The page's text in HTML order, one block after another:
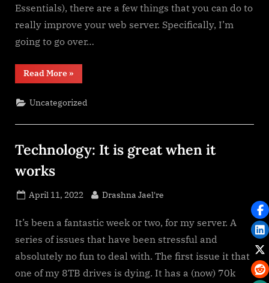
Essentials), there are a few things that you can do to
really improve your web server. Specifically, I’m
going to go over…
Read More“URL
Rewriting
IIS
(Windows
»
Uncategorized
Technology: It is great when it
works
Posted
April 11, 2022 By
Drashna Jael're
It’s been a fantastic week or two, for my server. A
series of issues that have been stressful and
absolutely no fun to deal with. The first issue it that
one of my 8TB drives is dying. It has a (now) 70k